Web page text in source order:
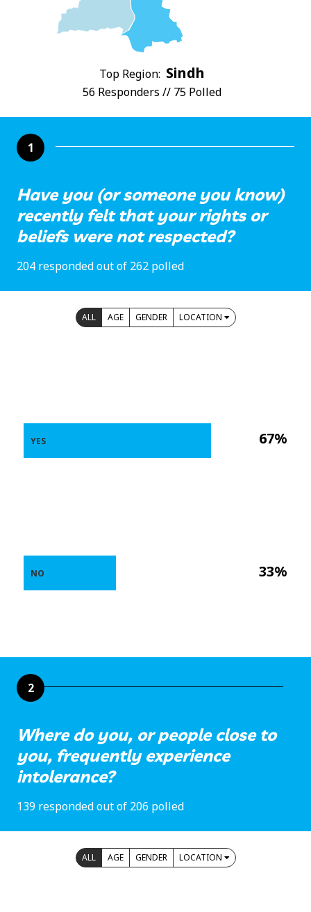
Top Region: Sindh
56 Responders // 75 Polled
1
Have you (or someone you know)
recently felt that your rights or
beliefs were not respected?
204 responded out of 262 polled
ALL AGE GENDER LOCATION
67%
33%
YES
NO
2
Where do you, or people close to
you, frequently experience
intolerance?
139 responded out of 206 polled
ALL AGE GENDER LOCATION